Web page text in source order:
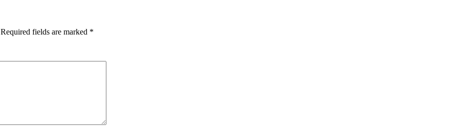
Required fields are marked *